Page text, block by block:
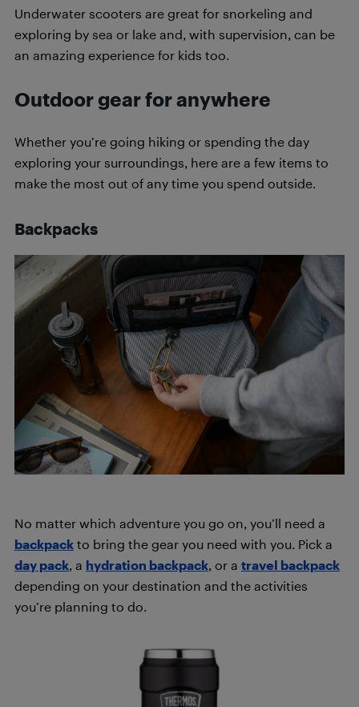
Underwater scooters are great for snorkeling and
exploring by sea or lake and, with supervision, can be
an amazing experience for kids too.
Outdoor gear for anywhere
Whether you’re going hiking or spending the day
exploring your surroundings, here are a few items to
make the most out of any time you spend outside.
Backpacks
No matter which adventure you go on, you’ll need a
backpack to bring the gear you need with you. Pick a
day pack, a hydration backpack, or a travel backpack
depending on your destination and the activities
you’re planning to do.